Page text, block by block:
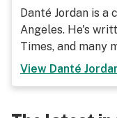
Danté Jordan is a
Angeles. He's
Times, and many
View Danté